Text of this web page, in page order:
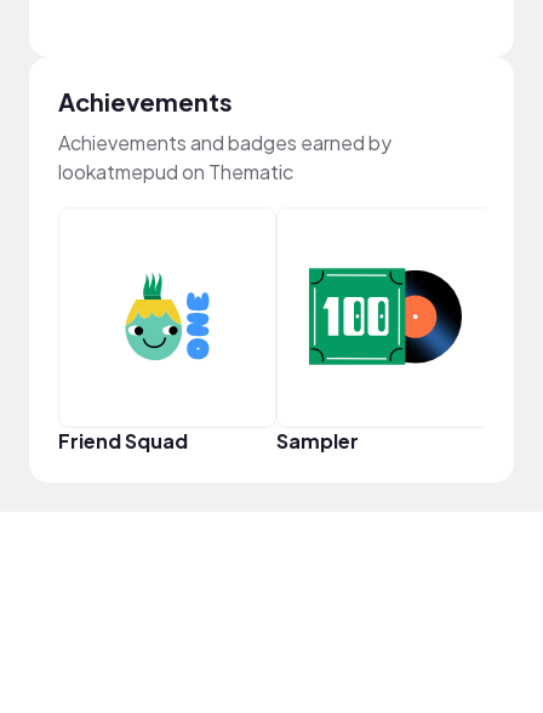
Achievements
Achievements and badges earned by
lookatmepud on Thematic
Friend Squad Sampler